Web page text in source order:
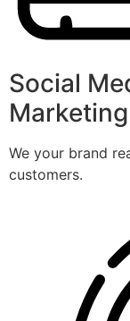
Social
Marketing
We your brand
customers.